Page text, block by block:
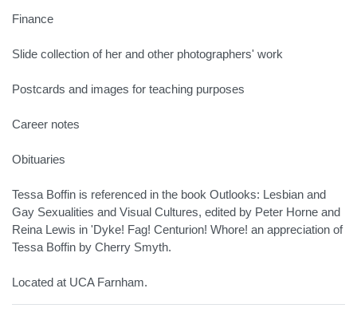
Finance
Slide collection of her and other photographers' work
Postcards and images for teaching purposes
Career notes
Obituaries
Tessa Boffin is referenced in the book Outlooks: Lesbian and
Gay Sexualities and Visual Cultures, edited by Peter Horne and
Reina Lewis in 'Dyke! Fag! Centurion! Whore! an appreciation of
Tessa Boffin by Cherry Smyth.
Located at UCA Farnham.